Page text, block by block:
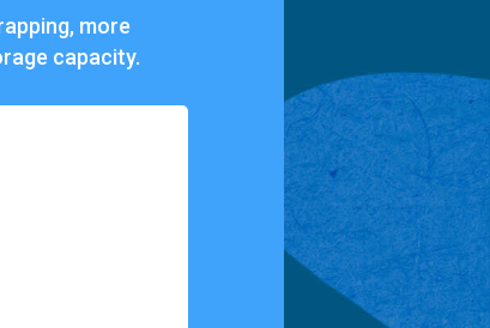
more
capacity.